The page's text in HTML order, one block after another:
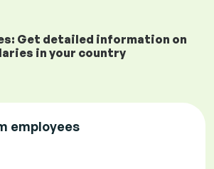
Get detailed information on
in your country
employees